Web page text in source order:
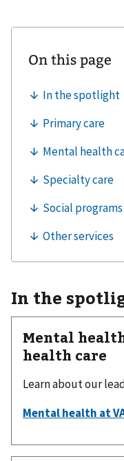
In the
Mental
health care
Learn about our